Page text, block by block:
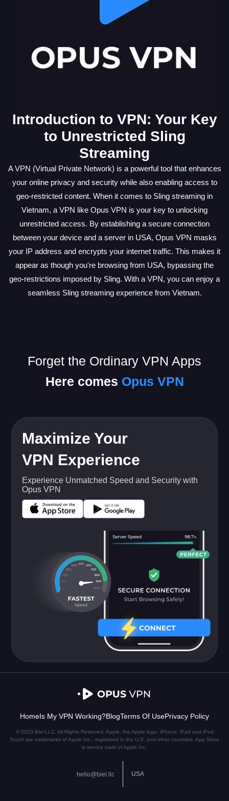
Introduction to VPN: Your Key
to Unrestricted Sling
Streaming
A VPN (Virtual Private Network) is a powerful tool that enhances
your online privacy and security while also enabling access to
geo-restricted content. When it comes to Sling streaming in
Vietnam, a VPN like Opus VPN is your key to unlocking
unrestricted access. By establishing a secure connection
between your device and a server in USA, Opus VPN masks
your IP address and encrypts your internet traffic. This makes it
appear as though you're browsing from USA, bypassing the
geo-restrictions imposed by Sling. With a VPN, you can enjoy a
seamless Sling streaming experience from Vietnam.
Forget the Ordinary VPN Apps
Here comes Opus VPN
Maximize Your
VPN Experience
Experience Unmatched Speed and Security with
Opus VPN
HomeIs My VPN Working?BlogTerms Of UsePrivacy Policy
© 2023 Biel LLC. All Rights Reserved. Apple, the Apple logo, iPhone, iPad and iPod
Touch are trademarks of Apple Inc., registered in the U.S. and other countries. App Store
is service mark of Apple Inc.
hello@biel.llc USA